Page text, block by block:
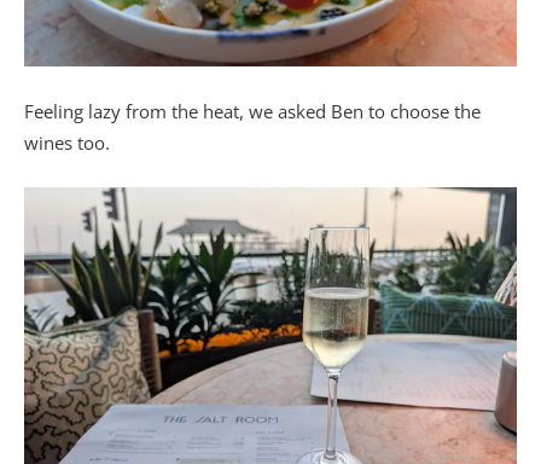
Feeling lazy from the heat, we asked Ben to choose the
wines too.